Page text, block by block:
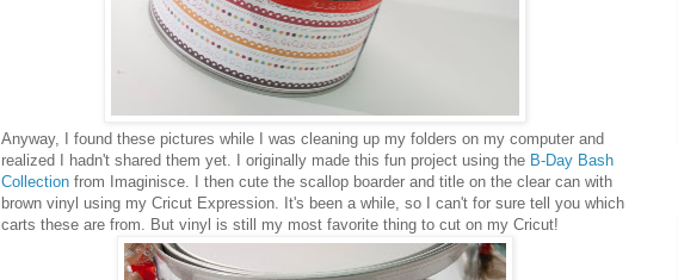
Anyway, I found these pictures while I was cleaning up my folders on my computer and
realized I hadn't shared them yet. I originally made this fun project using the B-Day Bash
Collection from Imaginisce. I then cute the scallop boarder and title on the clear can with
brown vinyl using my Cricut Expression. It's been a while, so I can't for sure tell you which
carts these are from. But vinyl is still my most favorite thing to cut on my Cricut!